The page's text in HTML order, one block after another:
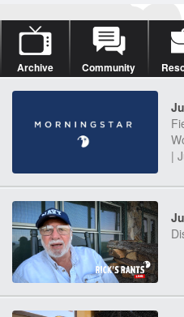
Archive Community
|